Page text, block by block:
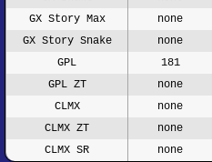
GX Story Max
none
GX Story Snake
none
GPL
181
GPL ZT
none
CLMX
none
CLMX ZT
none
CLMX SR
none